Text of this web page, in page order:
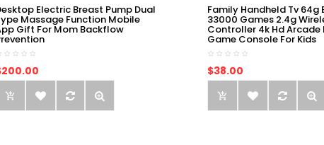
Electric Breast Pump Dual
Massage Function Mobile
Gift For Mom Backflow
Family Handheld Tv 64g
33000 Games 2.4g
Controller 4k Hd Arcade
Game Console For Kids
$38.00